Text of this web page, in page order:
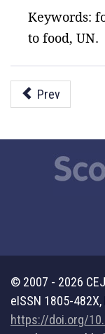
Keywords:
to food, UN.
Prev
© 2007 - 2026
eISSN 1805-
https://doi.org/